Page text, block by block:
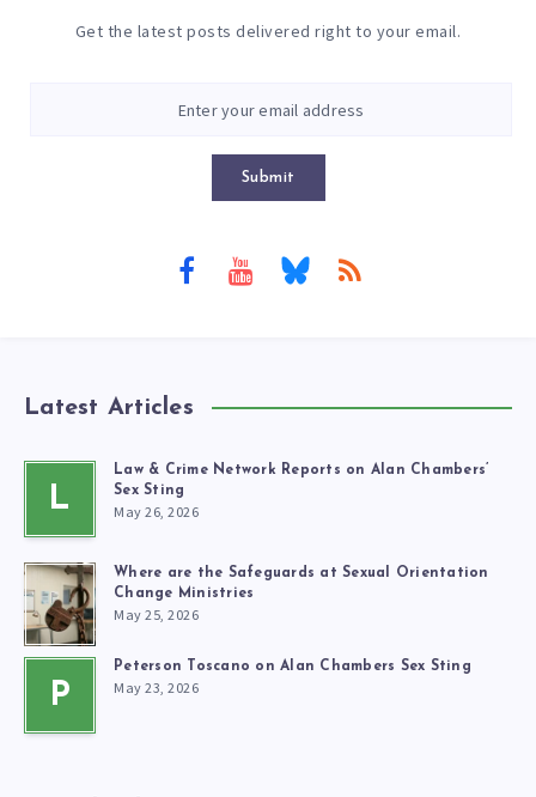
Get the latest posts delivered right to your email.
Submit
Latest Articles
L
Law & Crime Network Reports on Alan Chambers’
Sex Sting
May 26, 2026
Where are the Safeguards at Sexual Orientation
Change Ministries
May 25, 2026
P
Peterson Toscano on Alan Chambers Sex Sting
May 23, 2026